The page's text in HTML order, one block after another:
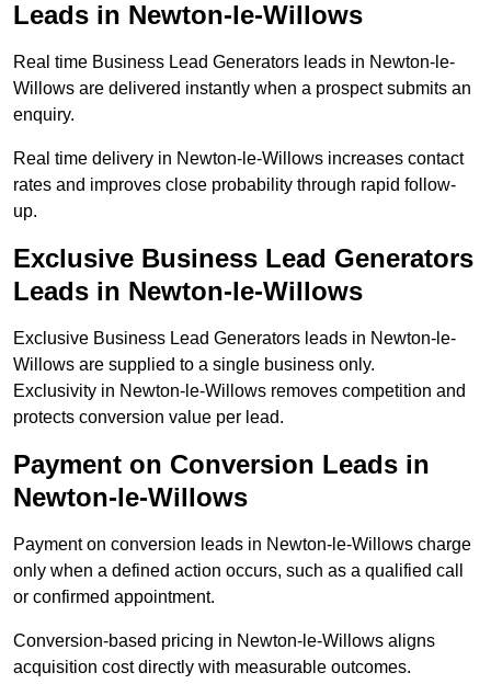
Leads in Newton-le-Willows
Real time Business Lead Generators leads in Newton-le-
Willows are delivered instantly when a prospect submits an
enquiry.
Real time delivery in Newton-le-Willows increases contact
rates and improves close probability through rapid follow-
up.
Exclusive Business Lead Generators
Leads in Newton-le-Willows
Exclusive Business Lead Generators leads in Newton-le-
Willows are supplied to a single business only.
Exclusivity in Newton-le-Willows removes competition and
protects conversion value per lead.
Payment on Conversion Leads in
Newton-le-Willows
Payment on conversion leads in Newton-le-Willows charge
only when a defined action occurs, such as a qualified call
or confirmed appointment.
Conversion-based pricing in Newton-le-Willows aligns
acquisition cost directly with measurable outcomes.